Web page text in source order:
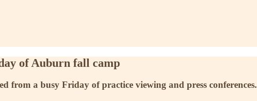
of Auburn fall camp
from a busy Friday of practice viewing and press conferences.